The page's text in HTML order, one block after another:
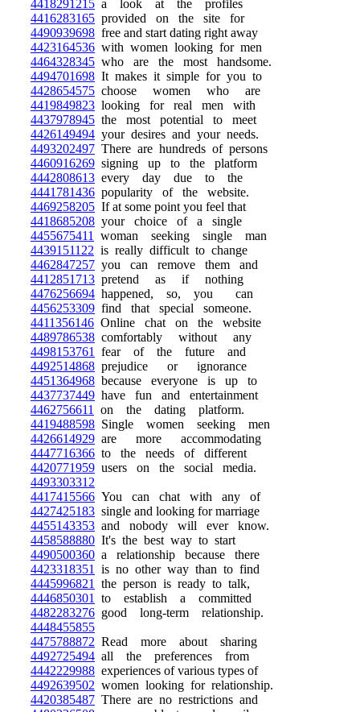
4418291215 a look at the profiles
4416283165 provided on the site for
4490939698 free and start dating right away
4423164536 with women looking for men
4464328345 who are the most handsome.
4494701698 It makes it simple for you to
4428654575 choose women who are
4419849823 looking for real men with
4437978945 the most potential to meet
4426149494 your desires and your needs.
4493202497 There are hundreds of persons
4460916269 signing up to the platform
4442808613 every day due to the
4441781436 popularity of the website.
4469258205 If at some point you feel that
4418685208 your choice of a single
4455675411
woman seeking single man
4439151122 is really difficult to change
4462847257 you can remove them and
4412851713 pretend as if nothing
4476256694 happened, so, you can
4456253309 find that special someone.
4411356146 Online chat on the website
4489786538 comfortably without any
4498153761
fear of the future and
4492514868 prejudice or ignorance
4451364968 because everyone is up to
4437737449 have fun and entertainment
4462756611
on the dating platform.
4419488598 Single women seeking men
4426614929 are more accommodating
4447716366 to the needs of different
4420771959 users on the social media.
4493303312
4417415566 You can chat with any of
4427425183 single and looking for marriage
4455143353 and nobody will ever know.
4458588880 It's the best way to start
4490500360 a relationship because there
4423318351
is no other way than to find
4445996821
the person is ready to talk,
4446850301
to establish a committed
4482283276 good long-term relationship.
4448455855
4475788872 Read more about sharing
4492725494 all the preferences from
4442229988 experiences of various types of
4492639502 women looking for relationship.
4420385487 There are no restrictions and